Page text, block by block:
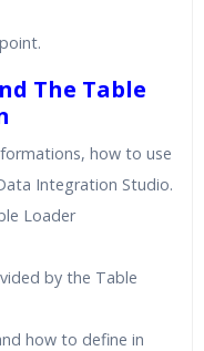
The Table
how to use
Integration Studio.
Loader
by the Table
how to define in